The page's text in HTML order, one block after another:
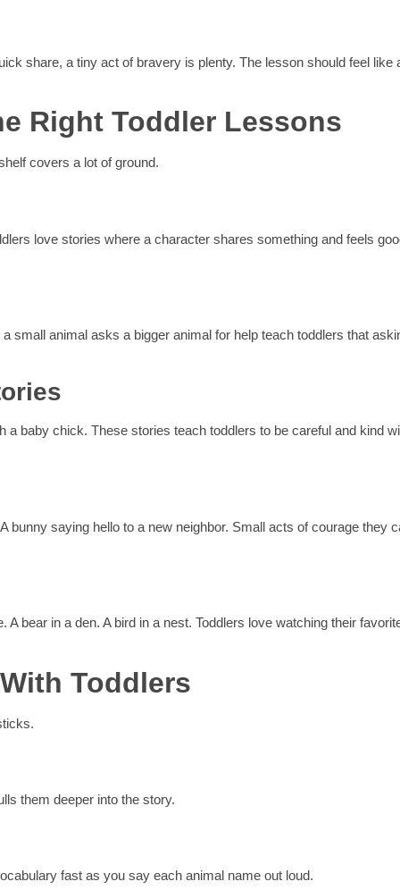
share, a tiny act of bravery is plenty. The lesson should feel like
Right Toddler Lessons
covers a lot of ground.
love stories where a character shares something and feels
small animal asks a bigger animal for help teach toddlers that
a baby chick. These stories teach toddlers to be careful and kind
bunny saying hello to a new neighbor. Small acts of courage they
bear in a den. A bird in a nest. Toddlers love watching their
Toddlers
them deeper into the story.
fast as you say each animal name out loud.